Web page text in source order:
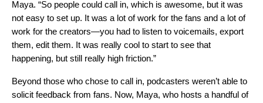
Maya. “So people could call in, which is awesome, but it was
not easy to set up. It was a lot of work for the fans and a lot of
work for the creators—you had to listen to voicemails, export
them, edit them. It was really cool to start to see that
happening, but still really high friction.”
Beyond those who chose to call in, podcasters weren’t able to
solicit feedback from fans. Now, Maya, who hosts a handful of